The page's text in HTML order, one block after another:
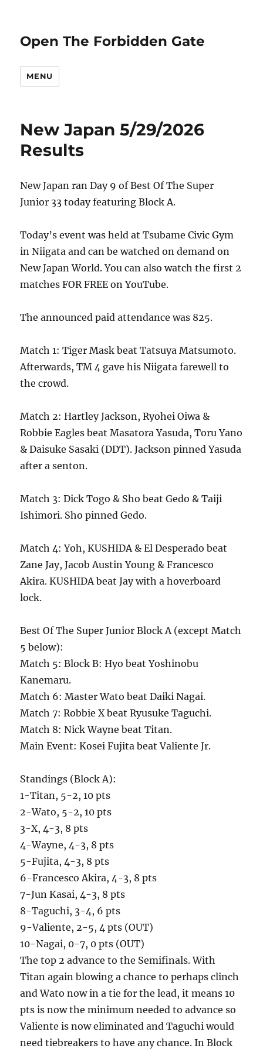
Open The Forbidden Gate
MENU
New Japan 5/29/2026
Results
New Japan ran Day 9 of Best Of The Super
Junior 33 today featuring Block A.
Today’s event was held at Tsubame Civic Gym
in Niigata and can be watched on demand on
New Japan World. You can also watch the first 2
matches FOR FREE on YouTube.
The announced paid attendance was 825.
Match 1: Tiger Mask beat Tatsuya Matsumoto.
Afterwards, TM 4 gave his Niigata farewell to
the crowd.
Match 2: Hartley Jackson, Ryohei Oiwa &
Robbie Eagles beat Masatora Yasuda, Toru Yano
& Daisuke Sasaki (DDT). Jackson pinned Yasuda
after a senton.
Match 3: Dick Togo & Sho beat Gedo & Taiji
Ishimori. Sho pinned Gedo.
Match 4: Yoh, KUSHIDA & El Desperado beat
Zane Jay, Jacob Austin Young & Francesco
Akira. KUSHIDA beat Jay with a hoverboard
lock.
Best Of The Super Junior Block A (except Match
5 below):
Match 5: Block B: Hyo beat Yoshinobu
Kanemaru.
Match 6: Master Wato beat Daiki Nagai.
Match 7: Robbie X beat Ryusuke Taguchi.
Match 8: Nick Wayne beat Titan.
Main Event: Kosei Fujita beat Valiente Jr.
Standings (Block A):
1-Titan, 5-2, 10 pts
2-Wato, 5-2, 10 pts
3-X, 4-3, 8 pts
4-Wayne, 4-3, 8 pts
5-Fujita, 4-3, 8 pts
6-Francesco Akira, 4-3, 8 pts
7-Jun Kasai, 4-3, 8 pts
8-Taguchi, 3-4, 6 pts
9-Valiente, 2-5, 4 pts (OUT)
10-Nagai, 0-7, 0 pts (OUT)
The top 2 advance to the Semifinals. With
Titan again blowing a chance to perhaps clinch
and Wato now in a tie for the lead, it means 10
pts is now the minimum needed to advance so
Valiente is now eliminated and Taguchi would
need tiebreakers to have any chance. In Block